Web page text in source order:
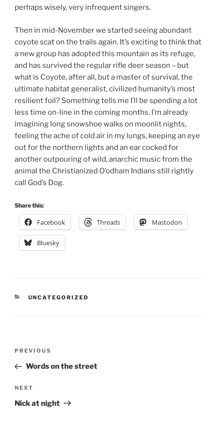
perhaps wisely, very infrequent singers.
Then in mid-November we started seeing abundant
coyote scat on the trails again. It’s exciting to think that
a new group has adopted this mountain as its refuge,
and has survived the regular rifle deer season – but
what is Coyote, after all, but a master of survival, the
ultimate habitat generalist, civilized humanity’s most
resilient foil? Something tells me I’ll be spending a lot
less time on-line in the coming months. I’m already
imagining long snowshoe walks on moonlit nights,
feeling the ache of cold air in my lungs, keeping an eye
out for the northern lights and an ear cocked for
another outpouring of wild, anarchic music from the
animal the Christianized O’odham Indians still rightly
call God’s Dog.
Share this:
Facebook Threads Mastodon
Bluesky
CATEGORIES
UNCATEGORIZED
Previous
Post
PREVIOUS
Words on the street
Next
Post
NEXT
Nick at night